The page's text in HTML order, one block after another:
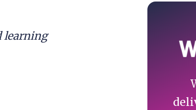
learning